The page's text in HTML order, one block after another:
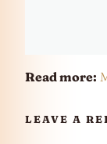
Read more:
LEAVE A